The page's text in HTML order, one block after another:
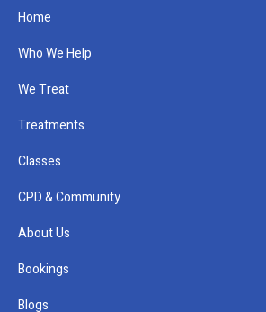
Home
Who We Help
We Treat
Treatments
Classes
CPD & Community
About Us
Bookings
Blogs